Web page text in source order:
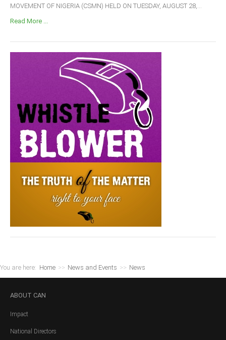
MOVEMENT OF NIGERIA (CSMN) HELD ON TUESDAY, AUGUST 28,...
Read More ...
You are here: Home >> News and Events >> News
ABOUT CAN
Impact
National Directors